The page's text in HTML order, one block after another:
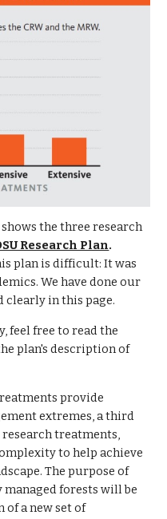
the three research
Research Plan.
plan is difficult: It was
We have done our
clearly in this page.
feel free to read the
plan's description of
provide
extremes, a third
treatments,
to help achieve
The purpose of
forests will be
a new set of